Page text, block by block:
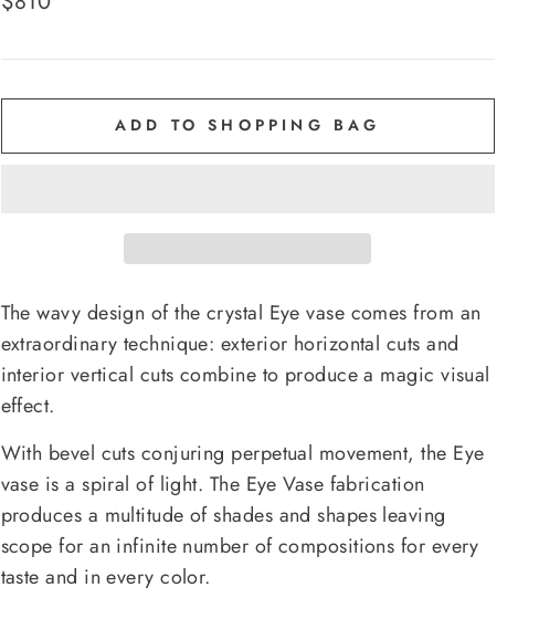
ADD TO SHOPPING BAG
The wavy design of the crystal Eye vase comes from an
extraordinary technique: exterior horizontal cuts and
interior vertical cuts combine to produce a magic visual
effect.
With bevel cuts conjuring perpetual movement, the Eye
vase is a spiral of light. The Eye Vase fabrication
produces a multitude of shades and shapes leaving
scope for an infinite number of compositions for every
taste and in every color.